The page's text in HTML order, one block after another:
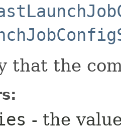
that the
- the